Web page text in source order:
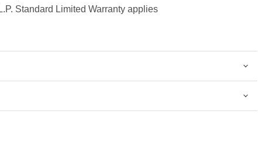
Standard Limited Warranty applies